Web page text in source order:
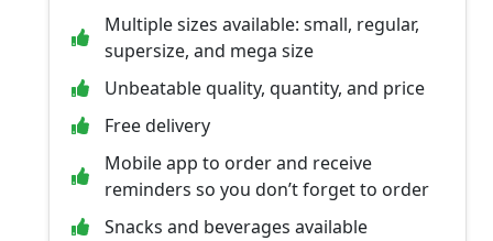
Multiple sizes available: small, regular,
supersize, and mega size
Unbeatable quality, quantity, and price
Free delivery
Mobile app to order and receive
reminders so you don’t forget to order
Snacks and beverages available